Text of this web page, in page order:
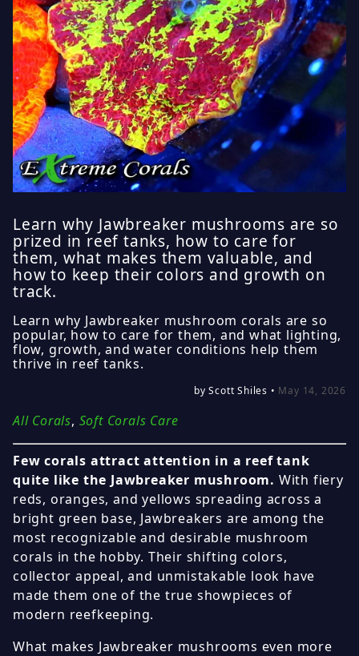
Learn why Jawbreaker mushrooms are so
prized in reef tanks, how to care for
them, what makes them valuable, and
how to keep their colors and growth on
track.
Learn why Jawbreaker mushroom corals are so
popular, how to care for them, and what lighting,
flow, growth, and water conditions help them
thrive in reef tanks.
by Scott Shiles • May 14, 2026
All Corals, Soft Corals Care
Few corals attract attention in a reef tank
quite like the Jawbreaker mushroom. With fiery
reds, oranges, and yellows spreading across a
bright green base, Jawbreakers are among the
most recognizable and desirable mushroom
corals in the hobby. Their shifting colors,
collector appeal, and unmistakable look have
made them one of the true showpieces of
modern reefkeeping.
What makes Jawbreaker mushrooms even more